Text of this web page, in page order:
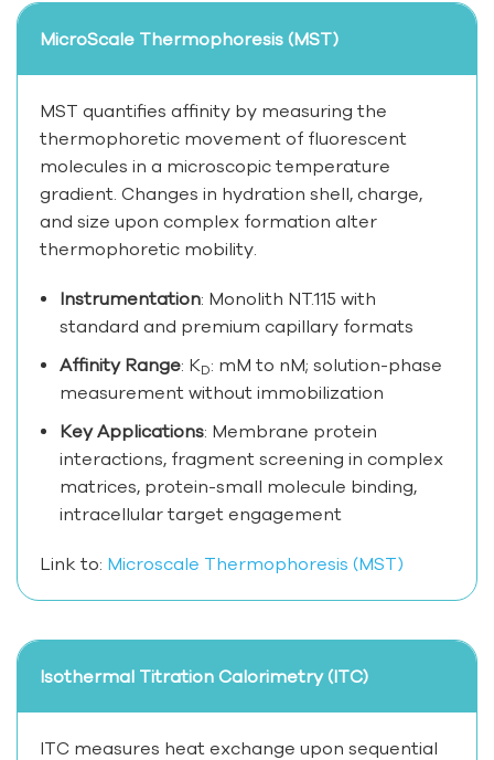
MicroScale Thermophoresis (MST)
MST quantifies affinity by measuring the
thermophoretic movement of fluorescent
molecules in a microscopic temperature
gradient. Changes in hydration shell, charge,
and size upon complex formation alter
thermophoretic mobility.
Instrumentation: Monolith NT.115 with
standard and premium capillary formats
Affinity Range: KD: mM to nM; solution-phase
measurement without immobilization
Key Applications: Membrane protein
interactions, fragment screening in complex
matrices, protein-small molecule binding,
intracellular target engagement
Link to: Microscale Thermophoresis (MST)
Isothermal Titration Calorimetry (ITC)
ITC measures heat exchange upon sequential